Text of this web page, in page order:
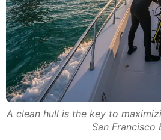
A clean hull is the key to
San Francisco